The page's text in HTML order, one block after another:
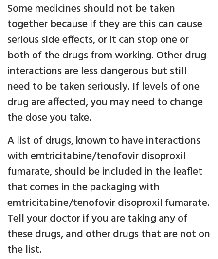
Some medicines should not be taken
together because if they are this can cause
serious side effects, or it can stop one or
both of the drugs from working. Other drug
interactions are less dangerous but still
need to be taken seriously. If levels of one
drug are affected, you may need to change
the dose you take.
A list of drugs, known to have interactions
with emtricitabine/tenofovir disoproxil
fumarate, should be included in the leaflet
that comes in the packaging with
emtricitabine/tenofovir disoproxil fumarate.
Tell your doctor if you are taking any of
these drugs, and other drugs that are not on
the list.